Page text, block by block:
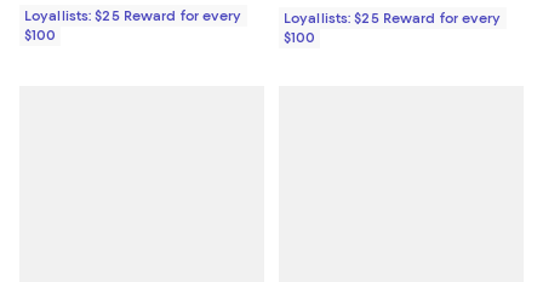
Loyallists: $25 Reward for every
$100
Loyallists: $25 Reward for every
$100